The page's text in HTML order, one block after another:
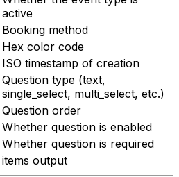
active
Booking method
Hex color code
ISO timestamp of creation
Question type (text,
single_select, multi_select, etc.)
Question order
Whether question is enabled
Whether question is required
items output